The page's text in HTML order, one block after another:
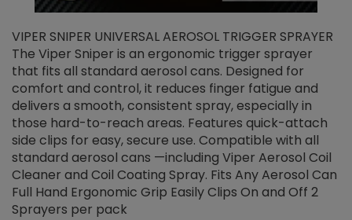
VIPER SNIPER UNIVERSAL AEROSOL TRIGGER SPRAYER
The Viper Sniper is an ergonomic trigger sprayer
that fits all standard aerosol cans. Designed for
comfort and control, it reduces finger fatigue and
delivers a smooth, consistent spray, especially in
those hard-to-reach areas. Features quick-attach
side clips for easy, secure use. Compatible with all
standard aerosol cans —including Viper Aerosol Coil
Cleaner and Coil Coating Spray. Fits Any Aerosol Can
Full Hand Ergonomic Grip Easily Clips On and Off 2
Sprayers per pack